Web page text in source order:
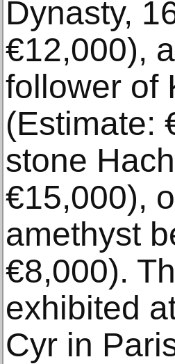
Dynasty,
€12,000),
follower of
(Estimate:
stone
€15,000),
amethyst
€8,000).
exhibited
Cyr in